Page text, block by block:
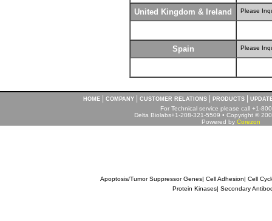
United Kingdom & Ireland
Please
Spain Please
HOME COMPANY CUSTOMER RELATIONS PRODUCTS
For Technical service please call +1-
Delta Biolabs+1-208-321-5509 • Copyright ©
Powered by Corezon
Apoptosis/Tumor Suppressor Genes| Cell Adhesion| Cell
Protein Kinases| Secondary